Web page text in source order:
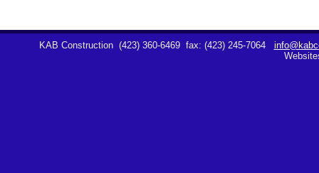
KAB Construction (423) 360-6469 fax: (423) 245-7064